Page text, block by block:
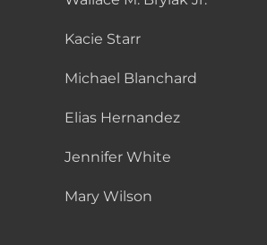
Kacie Starr
Michael Blanchard
Elias Hernandez
Jennifer White
Mary Wilson